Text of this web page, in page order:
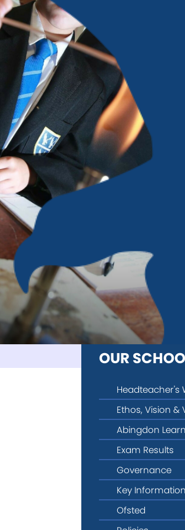
OUR
Headteacher's
Ethos, Vision &
Abingdon
Exam Results
Governance
Key Information
Ofsted